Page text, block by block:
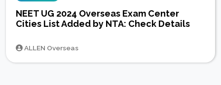
NEET UG 2024 Overseas Exam Center
Cities List Added by NTA: Check Details
ALLEN Overseas